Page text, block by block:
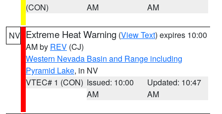
(CON)
AM
AM
NV Extreme Heat Warning (View Text) expires 10:00
AM by REV (CJ)
Western Nevada Basin and Range including
Pyramid Lake, in NV
VTEC# 1 (CON) Issued: 10:00
AM
Updated: 10:47
AM